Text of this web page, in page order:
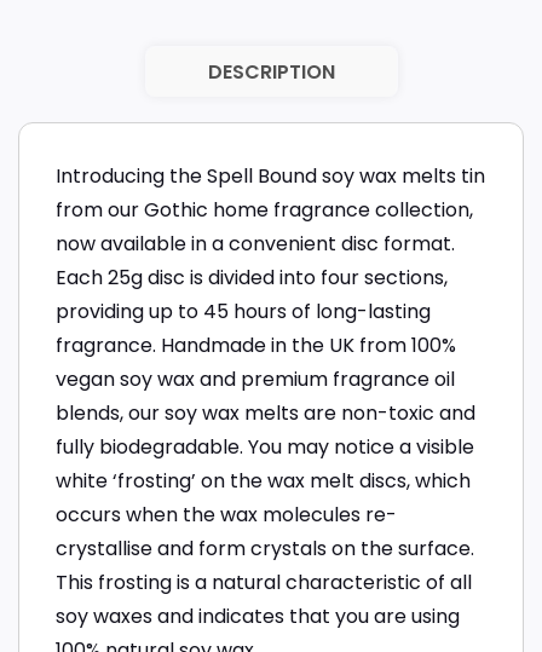
DESCRIPTION
Introducing the Spell Bound soy wax melts tin
from our Gothic home fragrance collection,
now available in a convenient disc format.
Each 25g disc is divided into four sections,
providing up to 45 hours of long-lasting
fragrance. Handmade in the UK from 100%
vegan soy wax and premium fragrance oil
blends, our soy wax melts are non-toxic and
fully biodegradable. You may notice a visible
white ‘frosting’ on the wax melt discs, which
occurs when the wax molecules re-
crystallise and form crystals on the surface.
This frosting is a natural characteristic of all
soy waxes and indicates that you are using